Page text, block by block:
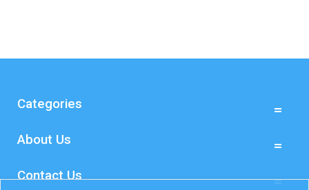
Categories
About Us
Contact Us